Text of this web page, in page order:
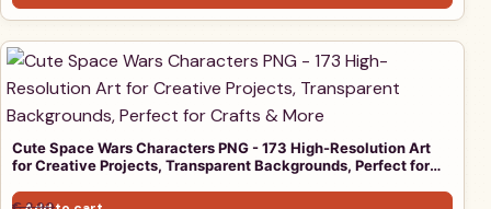
Cute Space Wars Characters PNG - 173 High-Resolution Art
for Creative Projects, Transparent Backgrounds, Perfect for